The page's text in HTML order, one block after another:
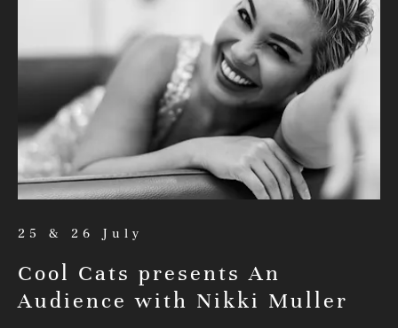
25 & 26 July
Cool Cats presents An
Audience with Nikki Muller